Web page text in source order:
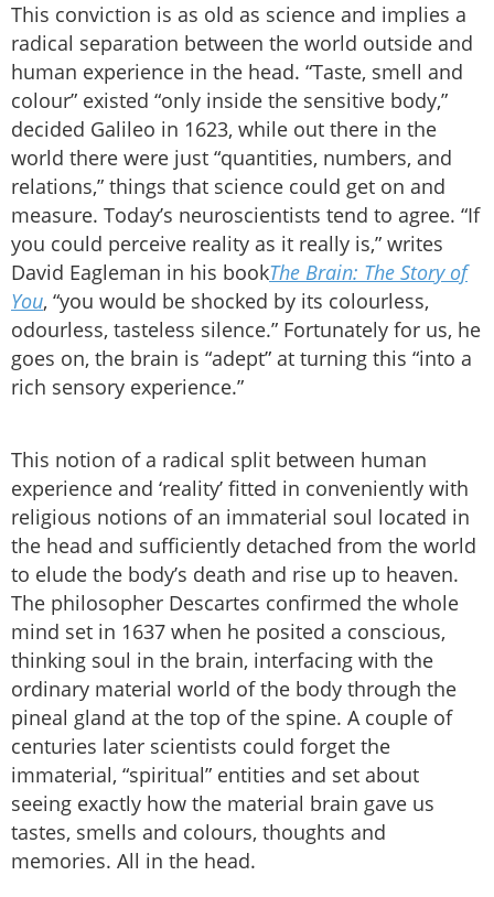
This conviction is as old as science and implies a
radical separation between the world outside and
human experience in the head. “Taste, smell and
colour” existed “only inside the sensitive body,”
decided Galileo in 1623, while out there in the
world there were just “quantities, numbers, and
relations,” things that science could get on and
measure. Today’s neuroscientists tend to agree. “If
you could perceive reality as it really is,” writes
David Eagleman in his bookThe Brain: The Story of
You, “you would be shocked by its colourless,
odourless, tasteless silence.” Fortunately for us, he
goes on, the brain is “adept” at turning this “into a
rich sensory experience.”
This notion of a radical split between human
experience and ‘reality’ fitted in conveniently with
religious notions of an immaterial soul located in
the head and sufficiently detached from the world
to elude the body’s death and rise up to heaven.
The philosopher Descartes confirmed the whole
mind set in 1637 when he posited a conscious,
thinking soul in the brain, interfacing with the
ordinary material world of the body through the
pineal gland at the top of the spine. A couple of
centuries later scientists could forget the
immaterial, “spiritual” entities and set about
seeing exactly how the material brain gave us
tastes, smells and colours, thoughts and
memories. All in the head.